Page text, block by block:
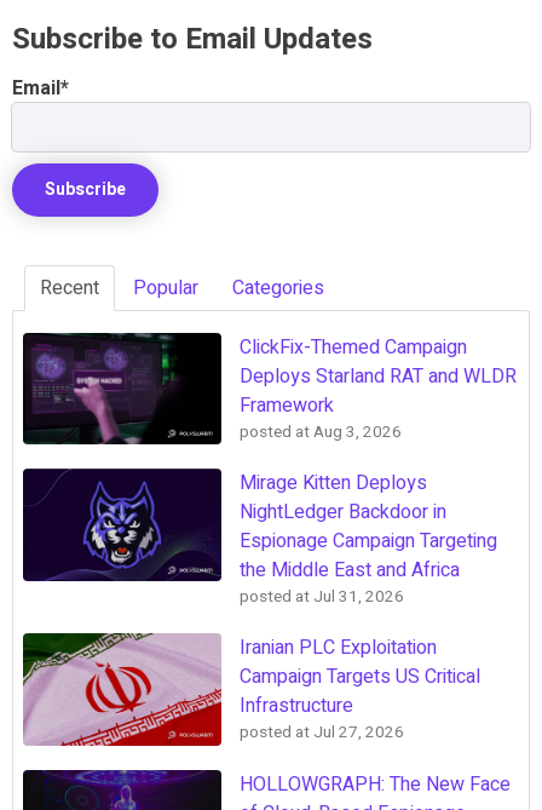
Subscribe to Email Updates
Email*
Recent Popular Categories
ClickFix-Themed Campaign
Deploys Starland RAT and WLDR
Framework
posted atAug 3, 2026
Mirage Kitten Deploys
NightLedger Backdoor in
Espionage Campaign Targeting
the Middle East and Africa
posted at Jul 31, 2026
Iranian PLC Exploitation
Campaign Targets US Critical
Infrastructure
posted at Jul 27, 2026
HOLLOWGRAPH: The New Face